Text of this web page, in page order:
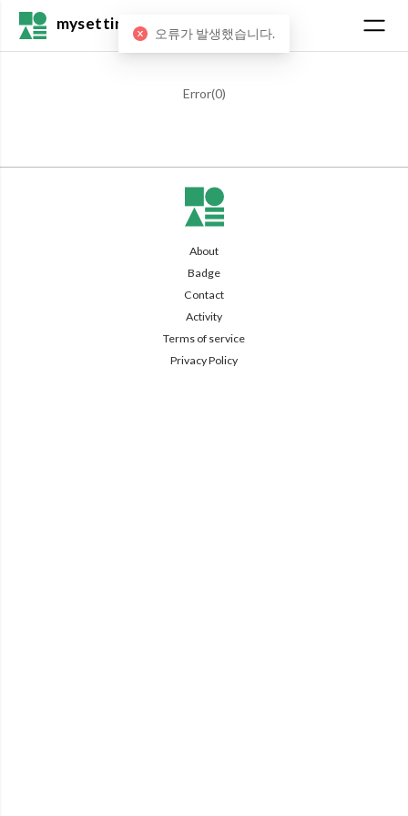
mysetting
Error(0)
About
Badge
Contact
Activity
Terms of service
Privacy Policy
오류가 발생했습니다.